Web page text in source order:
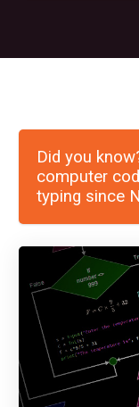
Did you
computer
typing since